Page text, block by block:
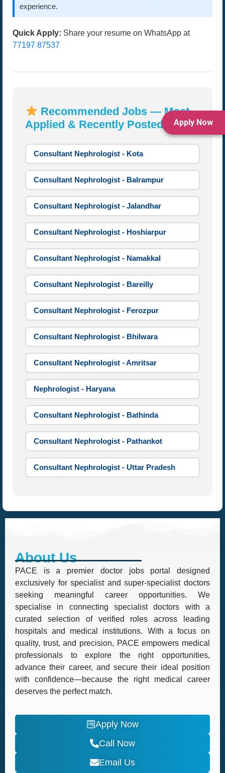
experience.
Quick Apply: Share your resume on WhatsApp at
77197 87537
Apply Now
Recommended Jobs — Most
Applied & Recently Posted:
Consultant Nephrologist - Kota
Consultant Nephrologist - Balrampur
Consultant Nephrologist - Jalandhar
Consultant Nephrologist - Hoshiarpur
Consultant Nephrologist - Namakkal
Consultant Nephrologist - Bareilly
Consultant Nephrologist - Ferozpur
Consultant Nephrologist - Bhilwara
Consultant Nephrologist - Amritsar
Nephrologist - Haryana
Consultant Nephrologist - Bathinda
Consultant Nephrologist - Pathankot
Consultant Nephrologist - Uttar Pradesh
About Us
PACE is a premier doctor jobs portal designed
exclusively for specialist and super-specialist doctors
seeking meaningful career opportunities. We
specialise in connecting specialist doctors with a
curated selection of verified roles across leading
hospitals and medical institutions. With a focus on
quality, trust, and precision, PACE empowers medical
professionals to explore the right opportunities,
advance their career, and secure their ideal position
with confidence—because the right medical career
deserves the perfect match.
Apply Now
Call Now
Email Us